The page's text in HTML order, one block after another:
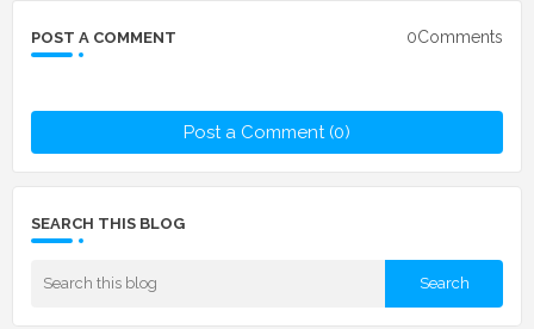
POST A COMMENT 0Comments
Post a Comment (0)
SEARCH THIS BLOG